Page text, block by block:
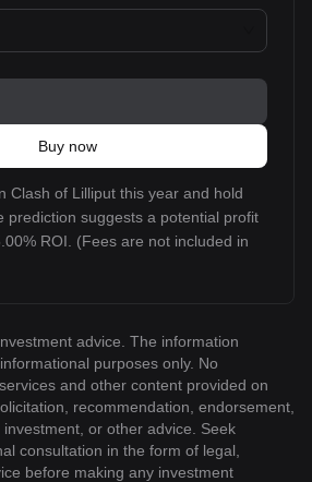
Buy now
Clash of Lilliput this year and hold
prediction suggests a potential profit
ROI. (Fees are not included in
advice. The information
purposes only. No
and other content provided on
recommendation, endorsement,
or other advice. Seek
consultation in the form of legal,
before making any investment